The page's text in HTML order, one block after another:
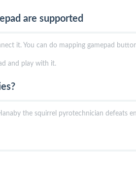
are supported
it. You can do mapping gamepad
and play with it.
the squirrel pyrotechnician defeats